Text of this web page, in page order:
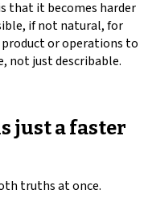
that it becomes harder
if not natural, for
product or operations to
not just describable.
just a faster
truths at once.